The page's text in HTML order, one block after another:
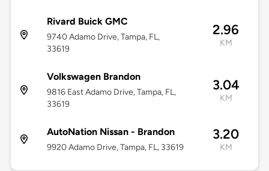
Rivard Buick GMC
9740 Adamo Drive, Tampa, FL,
33619
2.96
KM
Volkswagen Brandon
9816 East Adamo Drive, Tampa, FL,
33619
3.04
KM
AutoNation Nissan - Brandon
9920 Adamo Drive, Tampa, FL, 33619
3.20
KM